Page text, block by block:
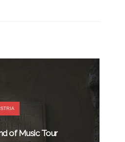
of Music Tour